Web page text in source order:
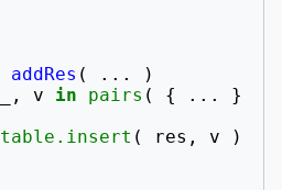
addRes ( ...
)
, v in pairs ( { ...
}
table.insert ( res , v
)